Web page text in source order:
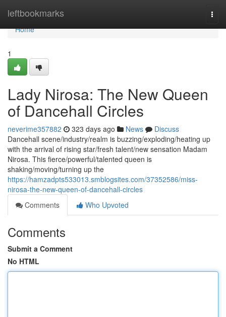
leftbookmarks
Home
Home
1
Lady Nirosa: The New Queen
of Dancehall Circles
neverime357882 323 days ago News
Discuss
Dancehall scene/industry/realm is buzzing/exploding/heating up
with the arrival of rising star/fresh talent/new sensation Madam
Nirosa. This fierce/powerful/talented queen is
shaking/moving/turning up the
https://hamzadpts533013.smblogsites.com/37352586/miss-
nirosa-the-new-queen-of-dancehall-circles
Comments
Who Upvoted
Comments
Submit a Comment
No HTML